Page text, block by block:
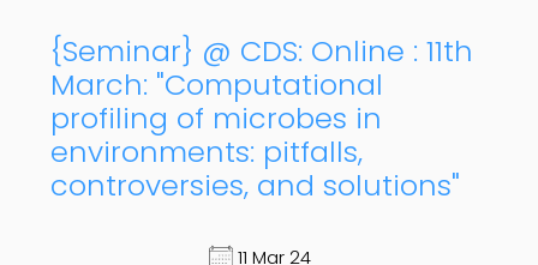
{Seminar} @ CDS: Online : 11th
March: "Computational
profiling of microbes in
environments: pitfalls,
controversies, and solutions"
11 Mar 24